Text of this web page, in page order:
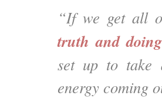
“If we get all
truth and
set up to take
energy coming